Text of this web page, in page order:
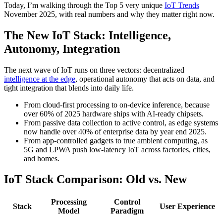
Today, I’m walking through the Top 5 very unique IoT Trends
November 2025, with real numbers and why they matter right now.
The New IoT Stack: Intelligence,
Autonomy, Integration
The next wave of IoT runs on three vectors: decentralized
intelligence at the edge, operational autonomy that acts on data, and
tight integration that blends into daily life.
From cloud-first processing to on-device inference, because
over 60% of 2025 hardware ships with AI-ready chipsets.
From passive data collection to active control, as edge systems
now handle over 40% of enterprise data by year end 2025.
From app-controlled gadgets to true ambient computing, as
5G and LPWA push low-latency IoT across factories, cities,
and homes.
IoT Stack Comparison: Old vs. New
Stack
Processing
Model
Control
Paradigm
User Experience